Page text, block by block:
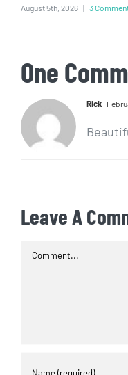
August 5th, 2026 | 3
One
Rick
Leave A
Comment